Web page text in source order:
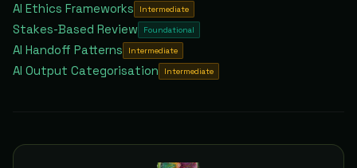
AI Ethics Frameworks Intermediate
Stakes-Based Review Foundational
AI Handoff Patterns Intermediate
AI Output Categorisation Intermediate